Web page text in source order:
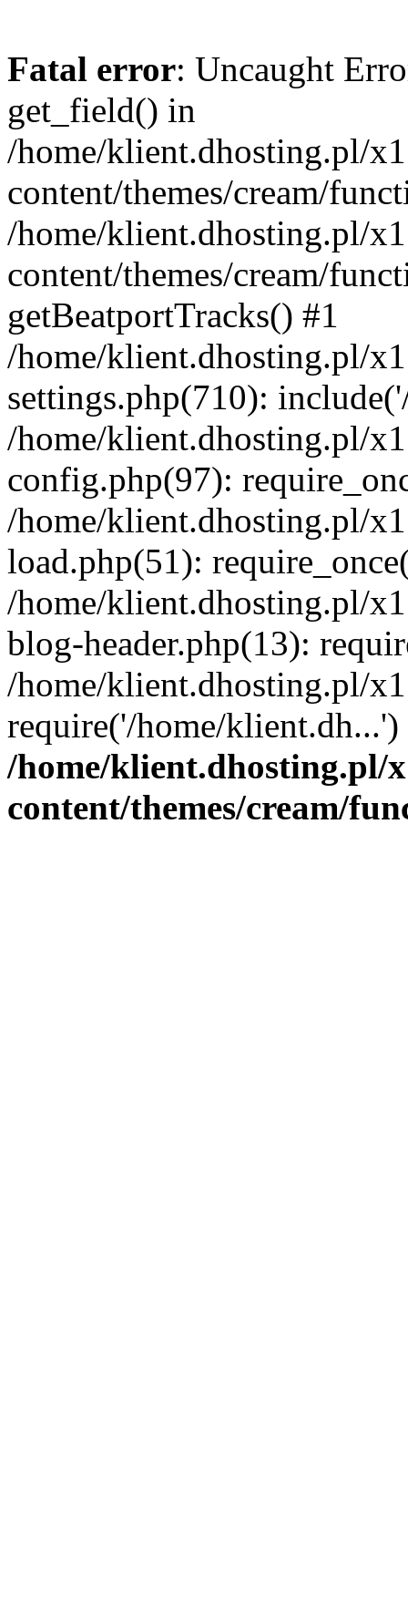
Fatal error: Uncaught
get_field() in
/home/klient.dhosting.pl/
content/themes/cream/
/home/klient.dhosting.pl/
content/themes/cream/
getBeatportTracks() #1
/home/klient.dhosting.pl/
settings.php(710):
/home/klient.dhosting.pl/
config.php(97):
/home/klient.dhosting.pl/
load.php(51):
/home/klient.dhosting.pl/
blog-header.php(13):
/home/klient.dhosting.pl/
require('/home/
/home/klient.dhosting.pl/
content/themes/cream/